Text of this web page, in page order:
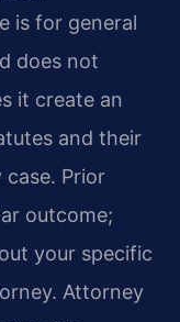
is for general
does not
it create an
and their
Prior
outcome;
your specific
Attorney